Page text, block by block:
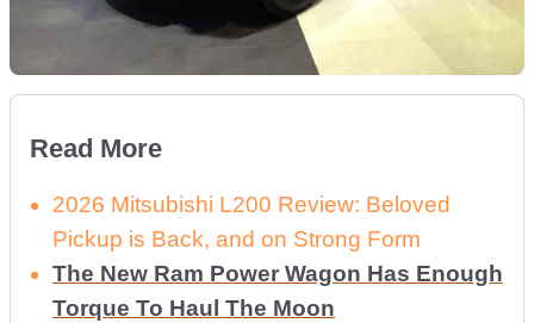
Read More
2026 Mitsubishi L200 Review: Beloved
Pickup is Back, and on Strong Form
The New Ram Power Wagon Has Enough
Torque To Haul The Moon